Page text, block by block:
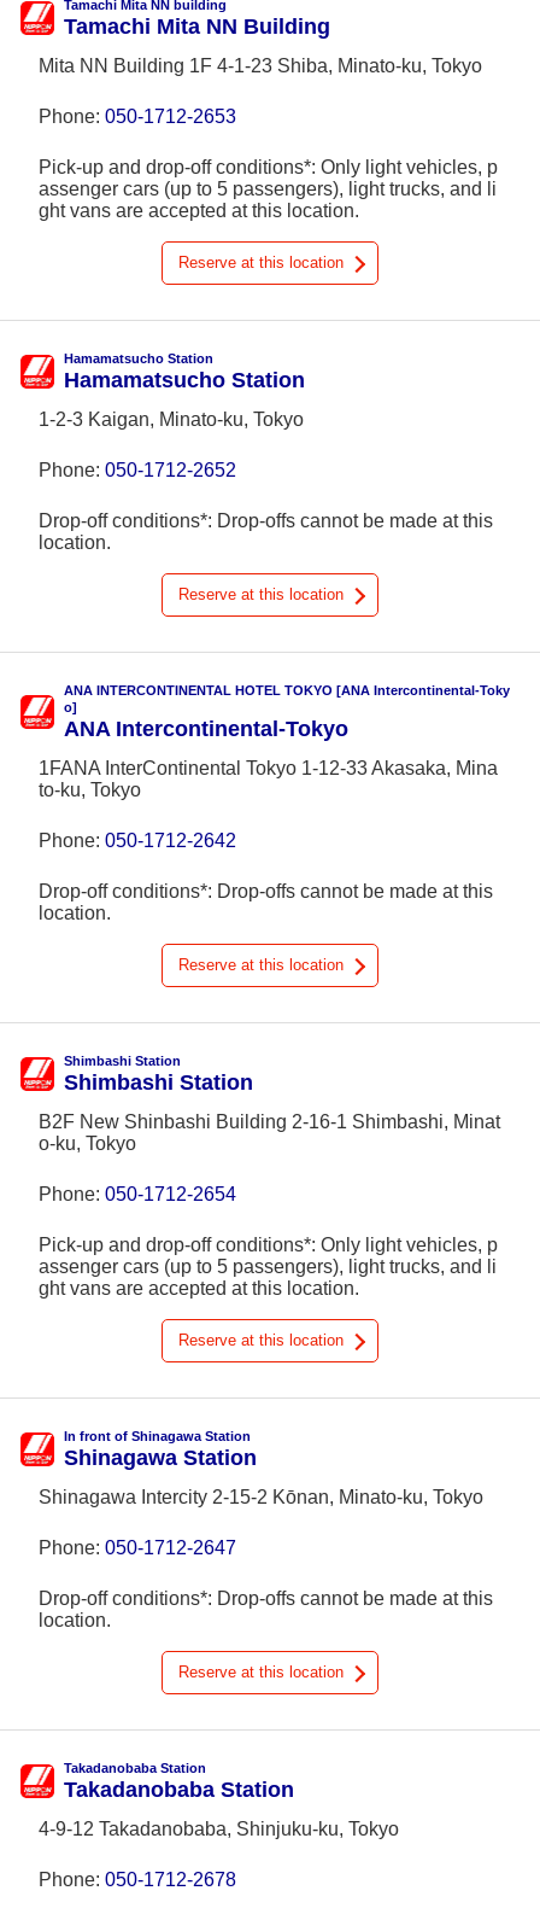
Tamachi Mita NN building
Tamachi Mita NN Building
Mita NN Building 1F 4-1-23 Shiba, Minato-ku, Tokyo
Phone: 050-1712-2653
Pick-up and drop-off conditions*: Only light vehicles, p
assenger cars (up to 5 passengers), light trucks, and li
ght vans are accepted at this location.
Reserve at this location
Hamamatsucho Station
Hamamatsucho Station
1-2-3 Kaigan, Minato-ku, Tokyo
Phone: 050-1712-2652
Drop-off conditions*: Drop-offs cannot be made at this
location.
Reserve at this location
ANA INTERCONTINENTAL HOTEL TOKYO [ANA Intercontinental-Toky
o]
ANA Intercontinental-Tokyo
1FANA InterContinental Tokyo 1-12-33 Akasaka, Mina
to-ku, Tokyo
Phone: 050-1712-2642
Drop-off conditions*: Drop-offs cannot be made at this
location.
Reserve at this location
Shimbashi Station
Shimbashi Station
B2F New Shinbashi Building 2-16-1 Shimbashi, Minat
o-ku, Tokyo
Phone: 050-1712-2654
Pick-up and drop-off conditions*: Only light vehicles, p
assenger cars (up to 5 passengers), light trucks, and li
ght vans are accepted at this location.
Reserve at this location
In front of Shinagawa Station
Shinagawa Station
Shinagawa Intercity 2-15-2 Kōnan, Minato-ku, Tokyo
Phone: 050-1712-2647
Drop-off conditions*: Drop-offs cannot be made at this
location.
Reserve at this location
Takadanobaba Station
Takadanobaba Station
4-9-12 Takadanobaba, Shinjuku-ku, Tokyo
Phone: 050-1712-2678